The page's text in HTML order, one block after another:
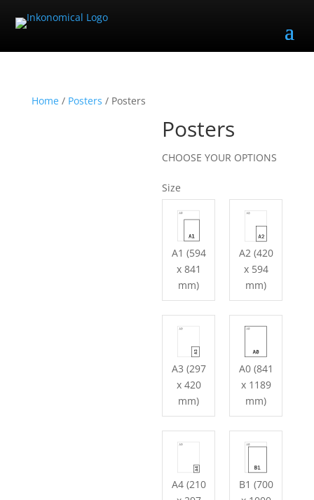
Home/ Posters / Posters
Posters
CHOOSE YOUR OPTIONS
Size
A1 (594
x 841
mm)
A2 (420
x 594
mm)
A3 (297
x 420
mm)
A0 (841
x 1189
mm)
A4 (210
B1 (700